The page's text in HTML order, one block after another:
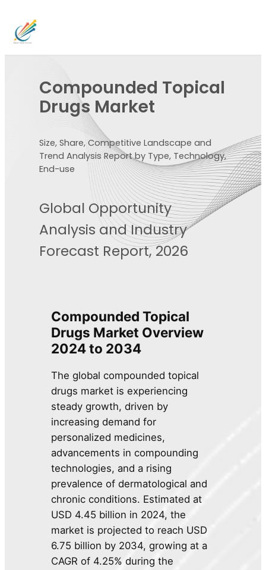
Compounded Topical
Drugs Market
Size, Share, Competitive Landscape and
Trend Analysis Report by Type, Technology,
End-use
Global Opportunity
Analysis and Industry
Forecast Report, 2026
Compounded Topical
Drugs Market Overview
2024 to 2034
The global compounded topical
drugs market is experiencing
steady growth, driven by
increasing demand for
personalized medicines,
advancements in compounding
technologies, and a rising
prevalence of dermatological and
chronic conditions. Estimated at
USD 4.45 billion in 2024, the
market is projected to reach USD
6.75 billion by 2034, growing at a
CAGR of 4.25% during the